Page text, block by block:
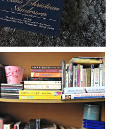
My weekend is booked.